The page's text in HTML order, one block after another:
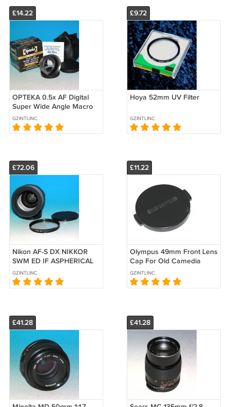
£14.22
OPTEKA 0.5x AF Digital
Super Wide Angle Macro
Lens Precision Optics
52mm (Japan)
GZINTLINC
£9.72
Hoya 52mm UV Filter
GZINTLINC
£72.06
Nikon AF-S DX NIKKOR
SWM ED IF ASPHERICAL
18-70mm f/3.5-4.5G Zoom
Lens - Test on D5000
GZINTLINC
£11.22
Olympus 49mm Front Lens
Cap For Old Camedia
Digital Cameras
GZINTLINC
£41.28 £41.28